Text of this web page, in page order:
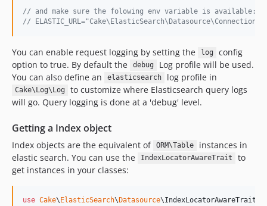
// and make sure the folowing env variable is available:
//
You can enable request logging by setting the log
config
option to true. By default the
debug
Log profile will be used.
You can also define an
elasticsearch log profile in
Cake\Log\Log
to customize where Elasticsearch query logs
will go. Query logging is done at a 'debug' level.
Getting a Index object
Index objects are the equivalent of ORM\Table
instances in
elastic search. You can use the
IndexLocatorAwareTrait
to
get instances in your classes:
use Cake\ElasticSearch\Datasource\IndexLocatorAwareTrait